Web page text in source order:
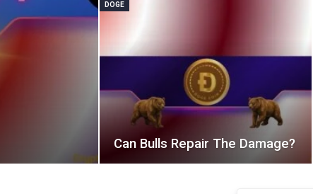
DOGE
Can Bulls Repair The Damage?